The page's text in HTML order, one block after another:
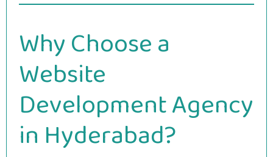
Why Choose a
Website
Development Agency
in Hyderabad?